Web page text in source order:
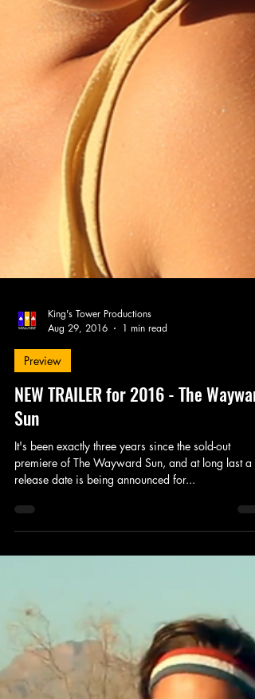
Aug 29, 2016
1 min read
Sun
It's been exactly three years since the sold-out
premiere of The Wayward Sun, and at long last a
release date is being announced for...